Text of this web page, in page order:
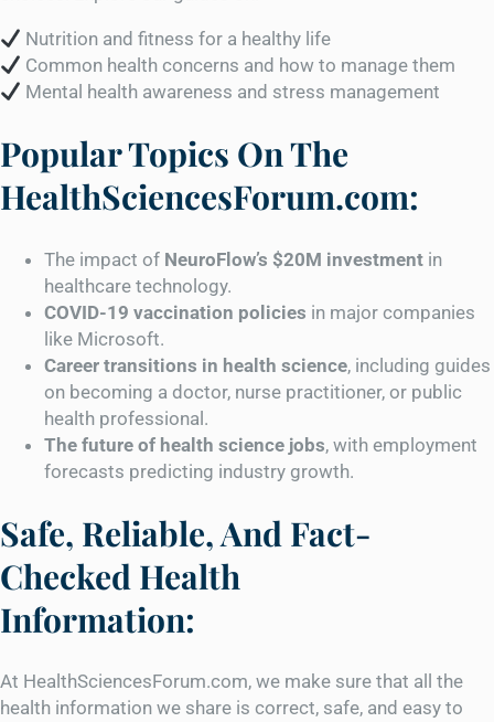
Nutrition and fitness for a healthy life
Common health concerns and how to manage them
Mental health awareness and stress management
Popular Topics On The
HealthSciencesForum.com:
The impact of NeuroFlow’s $20M investment in
healthcare technology.
COVID-19 vaccination policies in major companies
like Microsoft.
Career transitions in health science, including guides
on becoming a doctor, nurse practitioner, or public
health professional.
The future of health science jobs, with employment
forecasts predicting industry growth.
Safe, Reliable, And Fact-
Checked Health
Information:
At HealthSciencesForum.com, we make sure that all the
health information we share is correct, safe, and easy to